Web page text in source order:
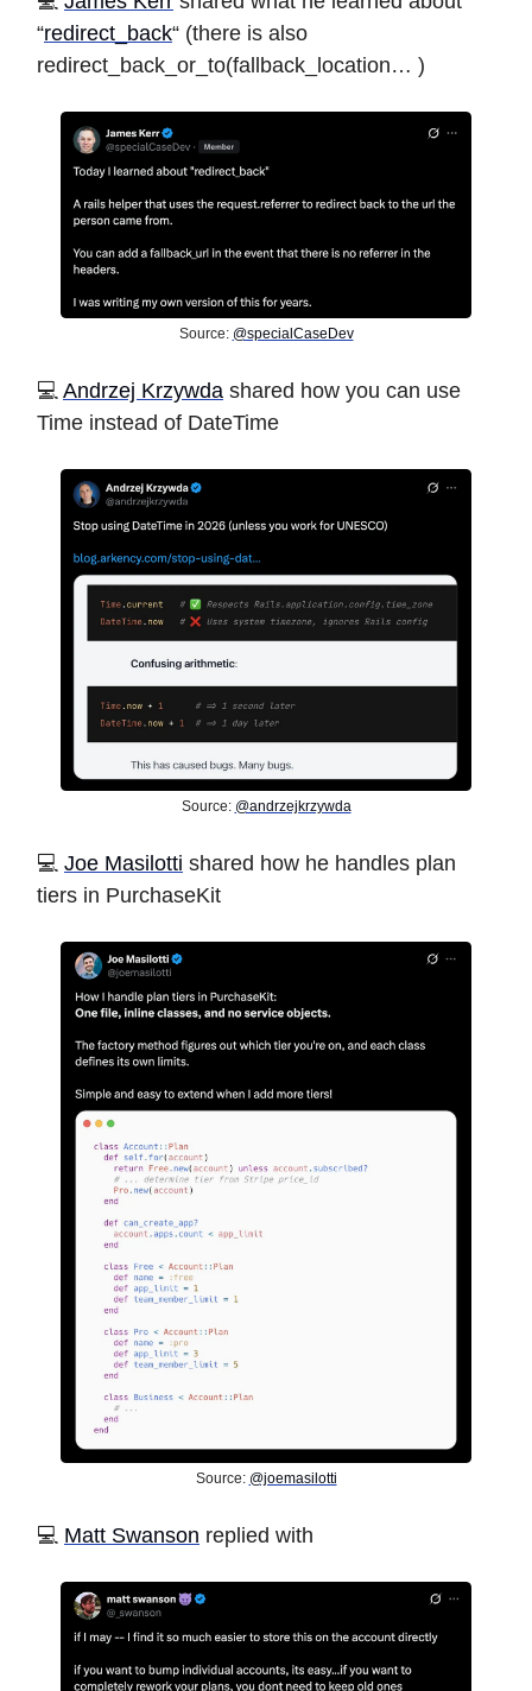
“redirect_back“ (there is also
redirect_back_or_to(fallback_location… )
Source: @specialCaseDev
️💻 Andrzej Krzywda shared how you can use
Time instead of DateTime
Source: @andrzejkrzywda
️💻 Joe Masilotti shared how he handles plan
tiers in PurchaseKit
Source: @joemasilotti
️💻 Matt Swanson replied with